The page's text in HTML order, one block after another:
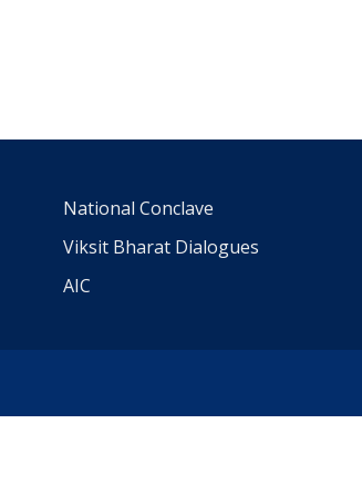
National Conclave
Viksit Bharat Dialogues
AIC